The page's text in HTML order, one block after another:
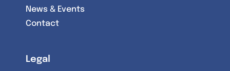
News & Events
Contact
Legal